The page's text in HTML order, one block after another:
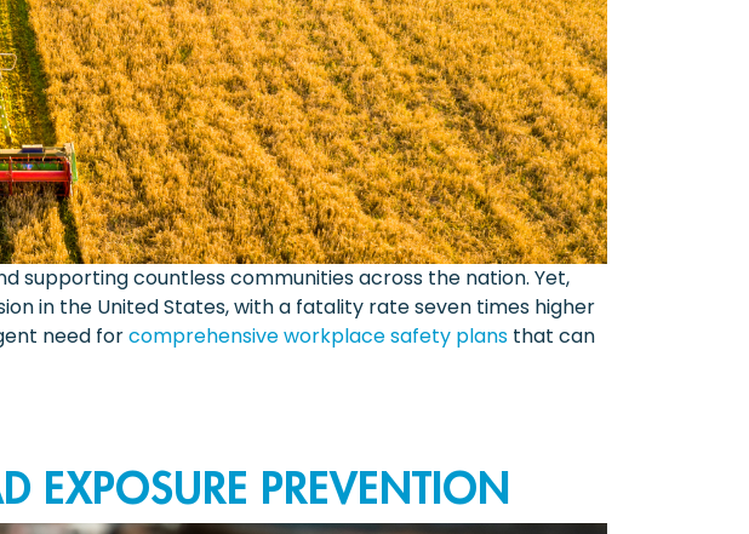
supporting countless communities across the nation. Yet,
in the United States, with a fatality rate seven times higher
need forcomprehensive workplace safety plans that can
EXPOSURE PREVENTION